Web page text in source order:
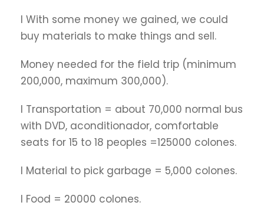
l With some money we gained, we could
buy materials to make things and sell.
Money needed for the field trip (minimum
200,000, maximum 300,000).
l Transportation = about 70,000 normal bus
with DVD, aconditionador, comfortable
seats for 15 to 18 peoples =125000 colones.
l Material to pick garbage = 5,000 colones.
l Food = 20000 colones.